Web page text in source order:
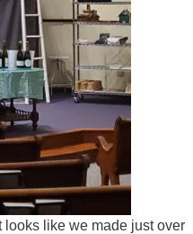
looks like we made just over